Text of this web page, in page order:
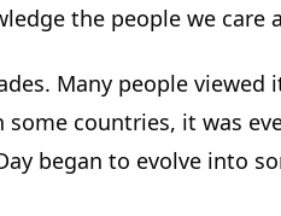
the people we care
Many people
countries, it was
began to evolve into